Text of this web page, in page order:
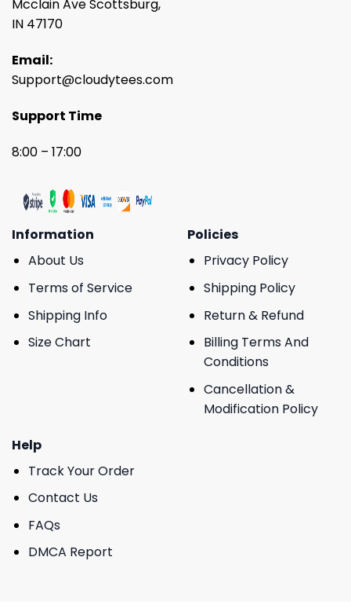
Mcclain Ave Scottsburg,
IN 47170
Email:
Support@cloudytees.com
Support Time
8:00 – 17:00
Information
About Us
Terms of Service
Shipping Info
Size Chart
Policies
Privacy Policy
Shipping Policy
Return & Refund
Billing Terms And
Conditions
Cancellation &
Modification Policy
Help
Track Your Order
Contact Us
FAQs
DMCA Report